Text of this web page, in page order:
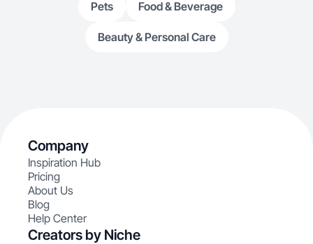
Pets Food & Beverage
Beauty & Personal Care
Company
Inspiration Hub
Pricing
About Us
Blog
Help Center
Creators by Niche